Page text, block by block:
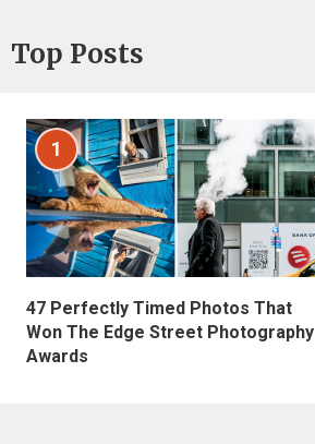
Top Posts
1
47 Perfectly Timed Photos That
Won The Edge Street Photography
Awards